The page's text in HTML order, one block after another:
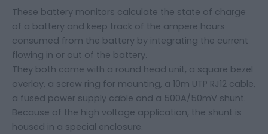
These battery monitors calculate the state of charge
of a battery and keep track of the ampere hours
consumed from the battery by integrating the current
flowing in or out of the battery.
They both come with a round head unit, a square bezel
overlay, a screw ring for mounting, a 10m UTP RJ12 cable,
a fused power supply cable and a 500A/50mV shunt.
Because of the high voltage application, the shunt is
housed in a special enclosure.